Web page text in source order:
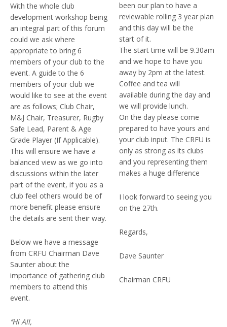
With the whole club
development workshop being
an integral part of this forum
could we ask where
appropriate to bring 6
members of your club to the
event. A guide to the 6
members of your club we
would like to see at the event
are as follows; Club Chair,
M&J Chair, Treasurer, Rugby
Safe Lead, Parent & Age
Grade Player (If Applicable).
This will ensure we have a
balanced view as we go into
discussions within the later
part of the event, if you as a
club feel others would be of
more benefit please ensure
the details are sent their way.
Below we have a message
from CRFU Chairman Dave
Saunter about the
importance of gathering club
members to attend this
event.
‘‘Hi All,
been our plan to have a
reviewable rolling 3 year plan
and this day will be the
start of it.
The start time will be 9.30am
and we hope to have you
away by 2pm at the latest.
Coffee and tea will
available during the day and
we will provide lunch.
On the day please come
prepared to have yours and
your club input. The CRFU is
only as strong as its clubs
and you representing them
makes a huge difference
I look forward to seeing you
on the 27th.
Regards,
Dave Saunter
Chairman CRFU